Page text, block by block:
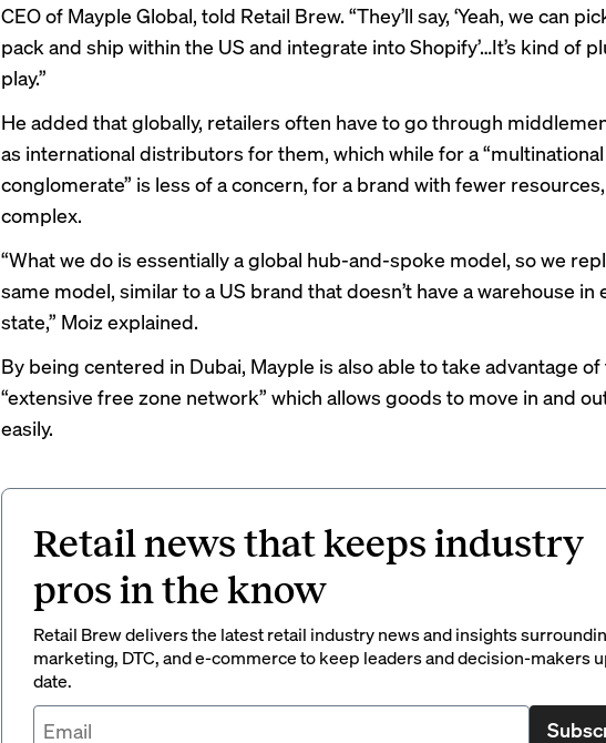
CEO of Mayple Global, told Retail Brew. “They’ll say, ‘Yeah, we can
pack and ship within the US and integrate into Shopify’…It’s kind of
play.”
He added that globally, retailers often have to go through
as international distributors for them, which while for a “multinational
conglomerate” is less of a concern, for a brand with fewer resources,
complex.
“What we do is essentially a global hub-and-spoke model, so we
same model, similar to a US brand that doesn’t have a warehouse in
state,” Moiz explained.
By being centered in Dubai, Mayple is also able to take advantage of
“extensive free zone network” which allows goods to move in and
easily.
Retail news that keeps industry
pros in the know
Retail Brew delivers the latest retail industry news and insights
marketing, DTC, and e-commerce to keep leaders and decision-makers
date.